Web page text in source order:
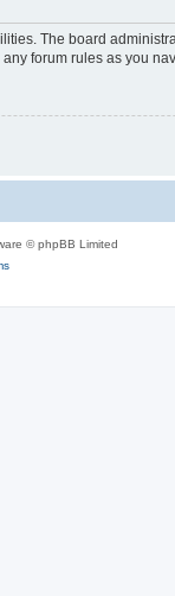
The board
forum rules as you
© phpBB Limited